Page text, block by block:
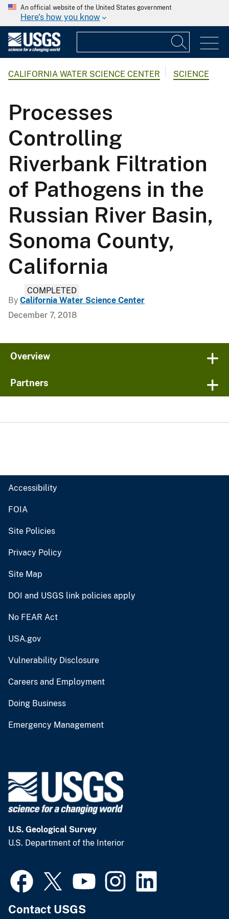
An official website of the United States government
Here's how you know
CALIFORNIA WATER SCIENCE CENTER SCIENCE
Processes
Controlling
Riverbank Filtration
of Pathogens in the
Russian River Basin,
Sonoma County,
California
COMPLETED
By California Water Science Center
December 7, 2018
Overview
Partners
Accessibility
FOIA
Site Policies
Privacy Policy
Site Map
DOI and USGS link policies apply
No FEAR Act
USA.gov
Vulnerability Disclosure
Careers and Employment
Doing Business
Emergency Management
U.S. Geological Survey
U.S. Department of the Interior
Contact USGS